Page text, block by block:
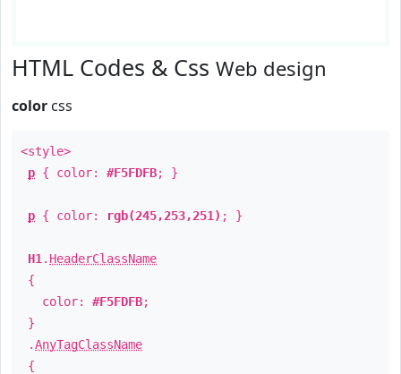
HTML Codes & Css Web design
color css
<style>
p { color: #F5FDFB; }
p { color: rgb(245,253,251) ; }
H1 . HeaderClassName
{
color: #F5FDFB;
}
.AnyTagClassName
{